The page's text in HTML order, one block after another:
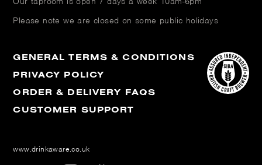
Please note we are closed on some public holidays
GENERAL TERMS & CONDITIONS
PRIVACY POLICY
ORDER & DELIVERY FAQS
CUSTOMER SUPPORT
www.drinkaware.co.uk